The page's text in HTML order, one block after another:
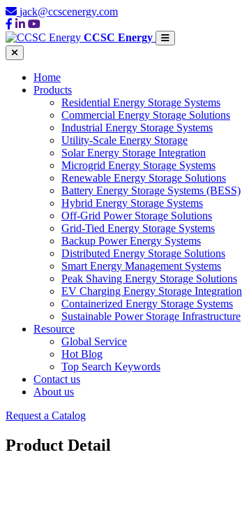
jack@ccscenergy.com
CCSC Energy
Home
Products
Residential Energy Storage Systems
Commercial Energy Storage Solutions
Industrial Energy Storage Systems
Utility-Scale Energy Storage
Solar Energy Storage Integration
Microgrid Energy Storage Systems
Renewable Energy Storage Solutions
Battery Energy Storage Systems (BESS)
Hybrid Energy Storage Systems
Off-Grid Power Storage Solutions
Grid-Tied Energy Storage Systems
Backup Power Energy Systems
Distributed Energy Storage Solutions
Smart Energy Management Systems
Peak Shaving Energy Storage Solutions
EV Charging Energy Storage Integration
Containerized Energy Storage Systems
Sustainable Power Storage Infrastructure
Resource
Global Service
Hot Blog
Top Search Keywords
Contact us
About us
Request a Catalog
Product Detail